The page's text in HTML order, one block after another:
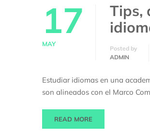
17
MAY
Tips,
Posted by
ADMIN
Estudiar idiomas en una
son alineados con el Marco
READ MORE